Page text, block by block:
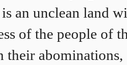
is an unclean land
of the people of
their abominations,